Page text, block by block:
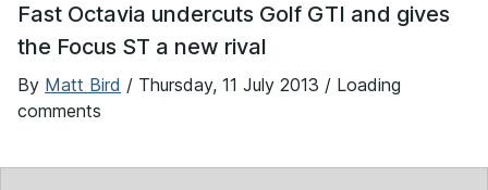
Fast Octavia undercuts Golf GTI and gives
the Focus ST a new rival
By Matt Bird / Thursday, 11 July 2013 / Loading
comments